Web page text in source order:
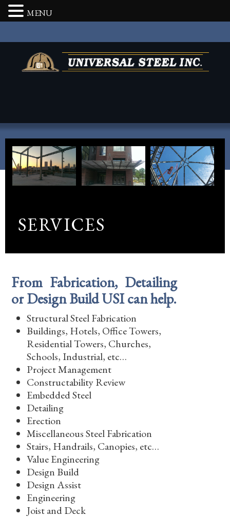
SERVICES
From Fabrication, Detailing
or Design Build USI can help.
Structural Steel Fabrication
Buildings, Hotels, Office Towers,
Residential Towers, Churches,
Schools, Industrial, etc…
Project Management
Constructability Review
Embedded Steel
Detailing
Erection
Miscellaneous Steel Fabrication
Stairs, Handrails, Canopies, etc…
Value Engineering
Design Build
Design Assist
Engineering
Joist and Deck
MENU